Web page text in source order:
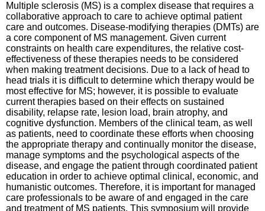
Multiple sclerosis (MS) is a complex disease that requires a
collaborative approach to care to achieve optimal patient
care and outcomes. Disease-modifying therapies (DMTs) are
a core component of MS management. Given current
constraints on health care expenditures, the relative cost-
effectiveness of these therapies needs to be considered
when making treatment decisions. Due to a lack of head to
head trials it is difficult to determine which therapy would be
most effective for MS; however, it is possible to evaluate
current therapies based on their effects on sustained
disability, relapse rate, lesion load, brain atrophy, and
cognitive dysfunction. Members of the clinical team, as well
as patients, need to coordinate these efforts when choosing
the appropriate therapy and continually monitor the disease,
manage symptoms and the psychological aspects of the
disease, and engage the patient through coordinated patient
education in order to achieve optimal clinical, economic, and
humanistic outcomes. Therefore, it is important for managed
care professionals to be aware of and engaged in the care
and treatment of MS patients. This symposium will provide